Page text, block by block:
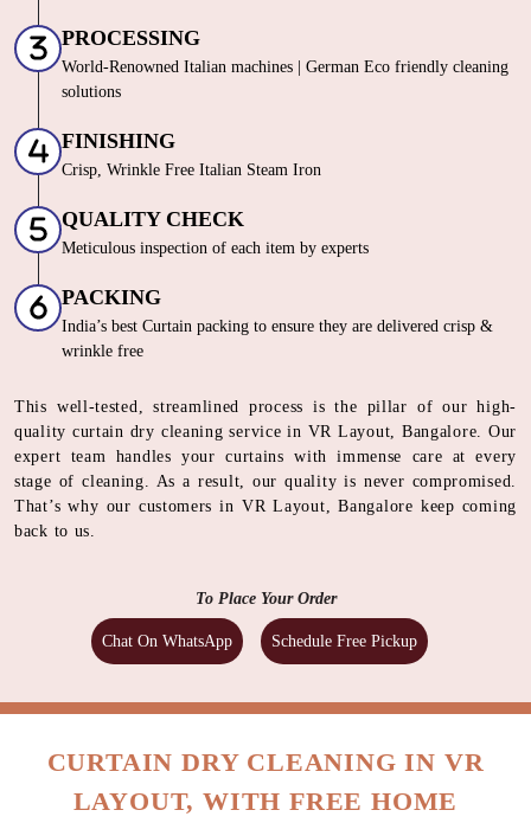
PROCESSING
World-Renowned Italian machines | German Eco friendly cleaning
solutions
FINISHING
Crisp, Wrinkle Free Italian Steam Iron
QUALITY CHECK
Meticulous inspection of each item by experts
PACKING
India’s best Curtain packing to ensure they are delivered crisp &
wrinkle free
This well-tested, streamlined process is the pillar of our high-
quality curtain dry cleaning service in VR Layout, Bangalore. Our
expert team handles your curtains with immense care at every
stage of cleaning. As a result, our quality is never compromised.
That’s why our customers in VR Layout, Bangalore keep coming
back to us.
To Place Your Order
Chat On WhatsApp Schedule Free Pickup
CURTAIN DRY CLEANING IN VR
LAYOUT, WITH FREE HOME